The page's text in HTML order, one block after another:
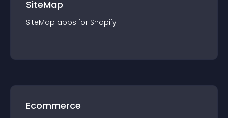
SiteMap
SiteMap apps for Shopify
Ecommerce